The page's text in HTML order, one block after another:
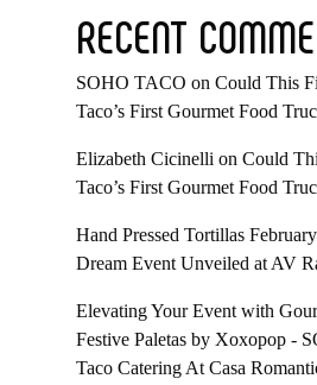
RECENT
SOHO TACO on Could This
Taco’s First Gourmet Food
Elizabeth Cicinelli on Could
Taco’s First Gourmet Food
Hand Pressed Tortillas
Dream Event Unveiled at AV
Elevating Your Event with
Festive Paletas by Xoxopop -
Taco Catering At Casa